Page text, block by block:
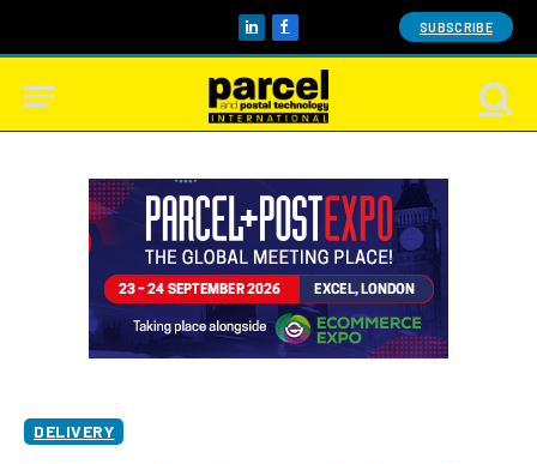
LinkedInFacebook SUBSCRIBE
DELIVERY